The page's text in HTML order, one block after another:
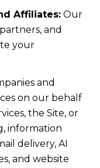
Affiliates:Our
and
your
and
on our behalf
the Site, or
information
delivery, AI
and website